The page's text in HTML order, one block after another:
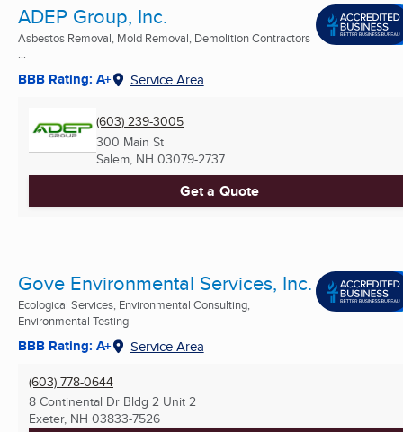
ADEP Group, Inc.
Asbestos Removal, Mold Removal, Demolition Contractors
BBB Rating: A+ Service Area
(603) 239-3005
300 Main St
Salem, NH 03079-2737
Get a Quote
Gove Environmental Services, Inc.
Ecological Services, Environmental Consulting,
Environmental Testing
BBB Rating: A+ Service Area
(603) 778-0644
8 Continental Dr Bldg 2 Unit 2
Exeter, NH 03833-7526